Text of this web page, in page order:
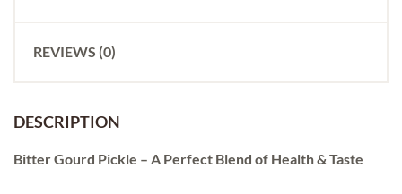
REVIEWS (0)
DESCRIPTION
Bitter Gourd Pickle – A Perfect Blend of Health & Taste